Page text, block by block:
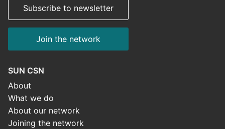
Subscribe to newsletter
Join the network
SUN CSN
About
What we do
About our network
Joining the network